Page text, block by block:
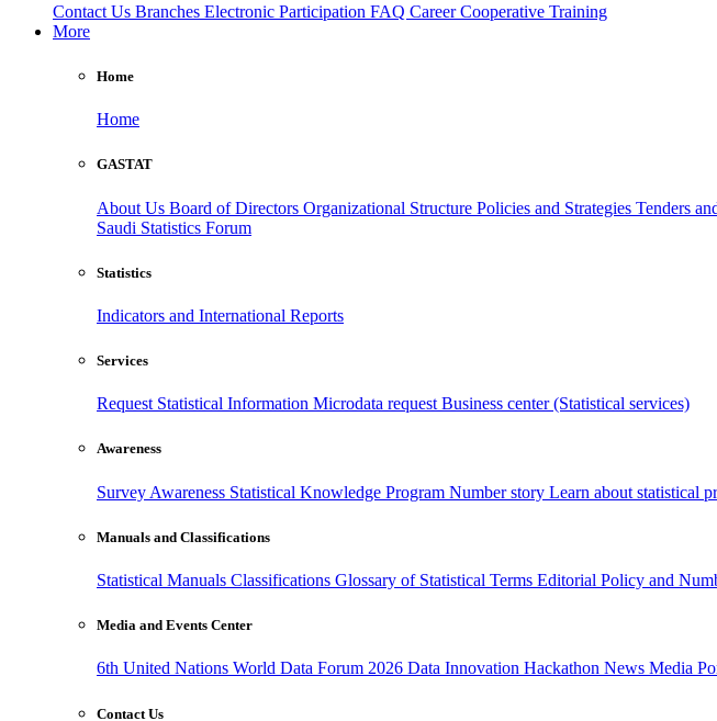
Contact Us Branches Electronic Participation FAQ CareerCooperative Training
More
Home
Home
GASTAT
About Us Board of Directors Organizational Structure Policies and Strategies Tenders
Saudi Statistics Forum
Statistics
Indicators and International Reports
Services
Request Statistical Information Microdata request Business center (Statistical services)
Awareness
Survey Awareness Statistical Knowledge Program Number story Learn about statistical
Manuals and Classifications
Statistical Manuals Classifications Glossary of Statistical Terms Editorial Policy and
Media and Events Center
6th United Nations World Data Forum 2026 Data Innovation Hackathon News Media
Contact Us